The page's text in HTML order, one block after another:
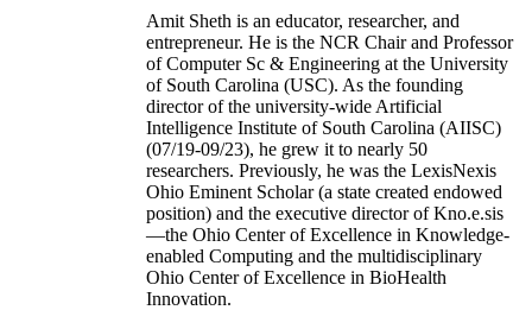
Amit Sheth is an educator, researcher, and
entrepreneur. He is the NCR Chair and Professor
of Computer Sc & Engineering at the University
of South Carolina (USC). As the founding
director of the university-wide Artificial
Intelligence Institute of South Carolina (AIISC)
(07/19-09/23), he grew it to nearly 50
researchers. Previously, he was the LexisNexis
Ohio Eminent Scholar (a state created endowed
position) and the executive director of Kno.e.sis
—the Ohio Center of Excellence in Knowledge-
enabled Computing and the multidisciplinary
Ohio Center of Excellence in BioHealth
Innovation.